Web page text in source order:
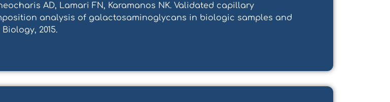
AD, Lamari FN, Karamanos NK. Validated capillary
analysis of galactosaminoglycans in biologic samples and
2015.